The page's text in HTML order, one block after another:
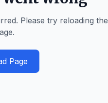
Please try reloading the
Page